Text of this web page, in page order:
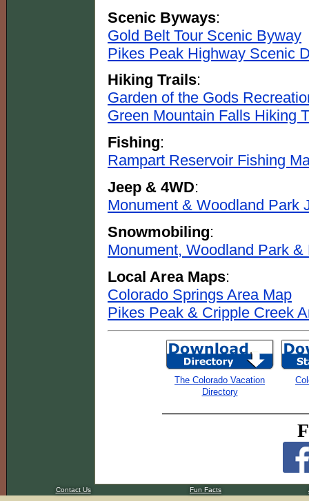
Scenic Byways:
Gold Belt Tour Scenic Byway
Pikes Peak Highway Scenic
Hiking Trails:
Garden of the Gods
Green Mountain Falls Hiking
Fishing:
Rampart Reservoir Fishing
Jeep & 4WD:
Monument & Woodland Park
Snowmobiling:
Monument, Woodland Park
Local Area Maps:
Colorado Springs Area Map
Pikes Peak & Cripple Creek
The Colorado Vacation
Directory
Contact Us Fun Facts